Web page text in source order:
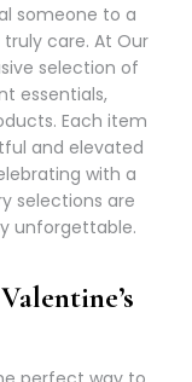
someone to a
care. At Our
selection of
essentials,
Each item
and elevated
with a
selections are
unforgettable.